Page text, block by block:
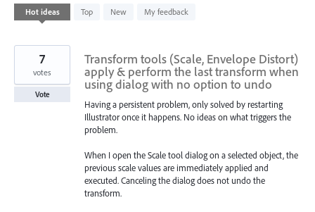
Hot ideas Top New My feedback
721
results
Transform tools (Scale, Envelope Distort)
apply & perform the last transform when
using dialog with no option to undo
Having a persistent problem, only solved by restarting
Illustrator once it happens. No ideas on what triggers the
problem.
When I open the Scale tool dialog on a selected object, the
previous scale values are immediately applied and
executed. Canceling the dialog does not undo the
transform.
7
votes
Vote